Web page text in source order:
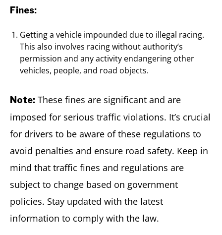
Fines:
Getting a vehicle impounded due to illegal racing.
This also involves racing without authority’s
permission and any activity endangering other
vehicles, people, and road objects.
Note: These fines are significant and are
imposed for serious traffic violations. It’s crucial
for drivers to be aware of these regulations to
avoid penalties and ensure road safety. Keep in
mind that traffic fines and regulations are
subject to change based on government
policies. Stay updated with the latest
information to comply with the law.